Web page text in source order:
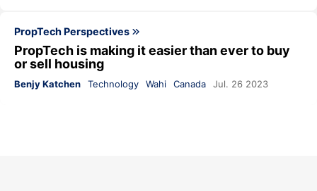
PropTech Perspectives
PropTech is making it easier than ever to buy
or sell housing
Benjy Katchen Technology Wahi Canada Jul. 26 2023